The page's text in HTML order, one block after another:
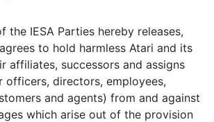
IESA Parties hereby releases,
to hold harmless Atari and its
affiliates, successors and assigns
officers, directors, employees,
and agents) from and against
which arise out of the provision